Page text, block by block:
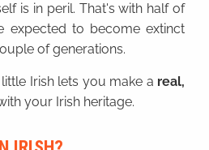
is in peril. That's with half of
expected to become extinct
of generations.
Irish lets you make a real,
your Irish heritage.